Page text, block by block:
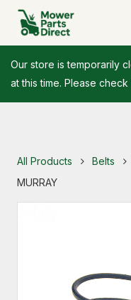
Our store is temporarily
at this time. Please check
All Products Belts
MURRAY